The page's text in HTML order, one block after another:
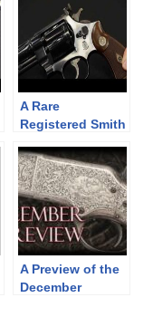
A Rare
Registered Smith
Magnum with A
Story to Tell
A Preview of the
December